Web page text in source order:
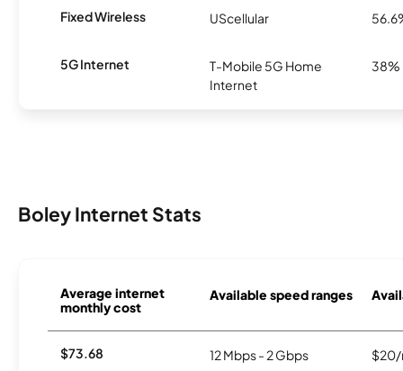
Fixed Wireless UScellular
5G Internet
T-Mobile 5G Home
Internet
38%
Boley Internet Stats
Average internet
monthly cost
Available speed ranges
$73.68 12 Mbps - 2 Gbps $20/